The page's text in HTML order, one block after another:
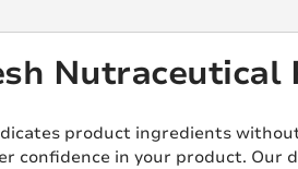
Nutraceutical
product ingredients
confidence in your product.